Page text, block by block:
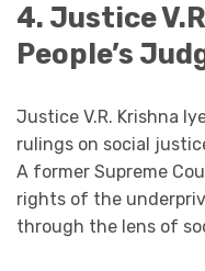
4. Justice
People’s
Justice V.R. Krishna
rulings on social
A former Supreme
rights of the
through the lens of